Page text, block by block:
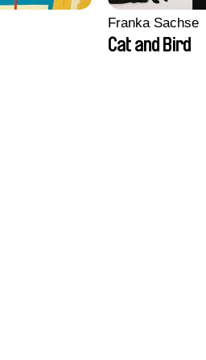
Franka Sachse
Cat and Bird